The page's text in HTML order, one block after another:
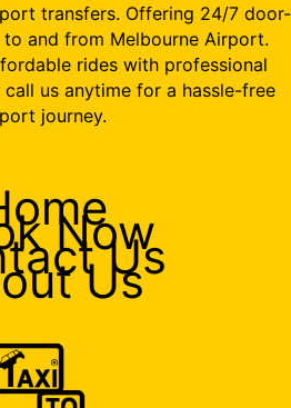
transfers. Offering 24/7 door-
and from Melbourne Airport.
rides with professional
us anytime for a hassle-free
journey.
Now
Us
Us